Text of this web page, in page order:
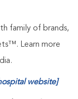
family of brands,
Learn more
website]